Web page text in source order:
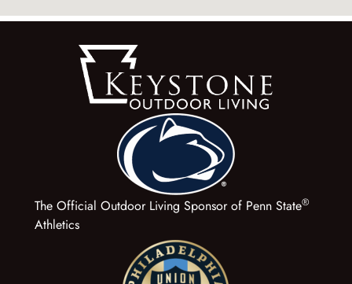
The Official Outdoor Living Sponsor of Penn State®
Athletics